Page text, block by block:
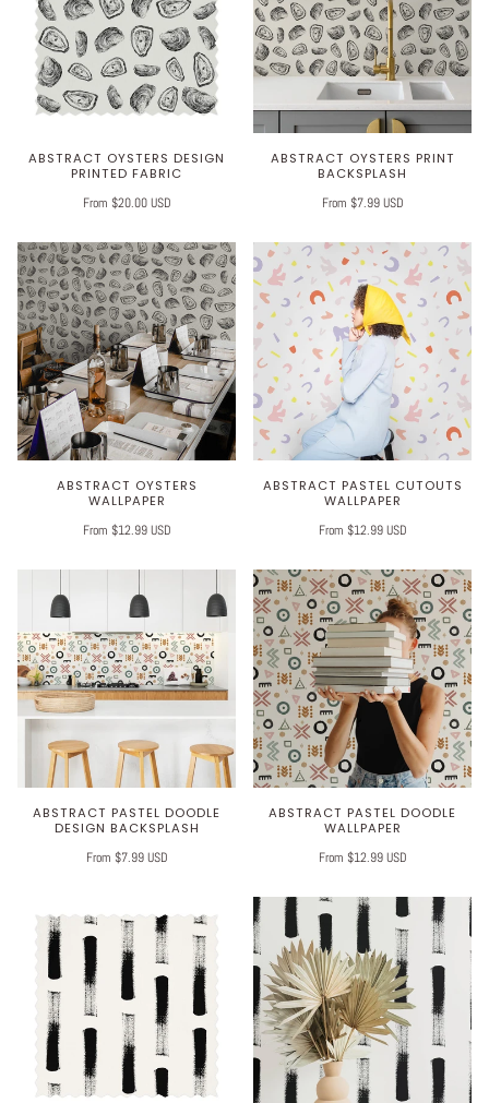
ABSTRACT OYSTERS DESIGN
PRINTED FABRIC
From $20.00 USD
ABSTRACT OYSTERS PRINT
BACKSPLASH
From $7.99 USD
ABSTRACT OYSTERS
WALLPAPER
From $12.99 USD
ABSTRACT PASTEL CUTOUTS
WALLPAPER
From $12.99 USD
ABSTRACT PASTEL DOODLE
DESIGN BACKSPLASH
From $7.99 USD
ABSTRACT PASTEL DOODLE
WALLPAPER
From $12.99 USD